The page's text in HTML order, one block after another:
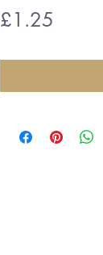
£1.25